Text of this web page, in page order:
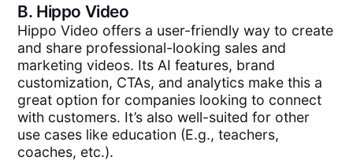
B. Hippo Video
Hippo Video offers a user-friendly way to create
and share professional-looking sales and
marketing videos. Its AI features, brand
customization, CTAs, and analytics make this a
great option for companies looking to connect
with customers. It’s also well-suited for other
use cases like education (E.g., teachers,
coaches, etc.).